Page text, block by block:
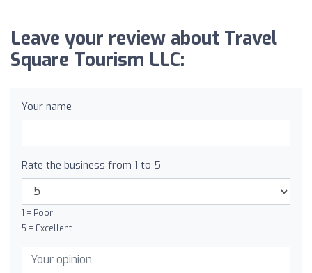
Leave your review about Travel
Square Tourism LLC:
Your name
Rate the business from 1 to 5
1 = Poor
5 = Excellent